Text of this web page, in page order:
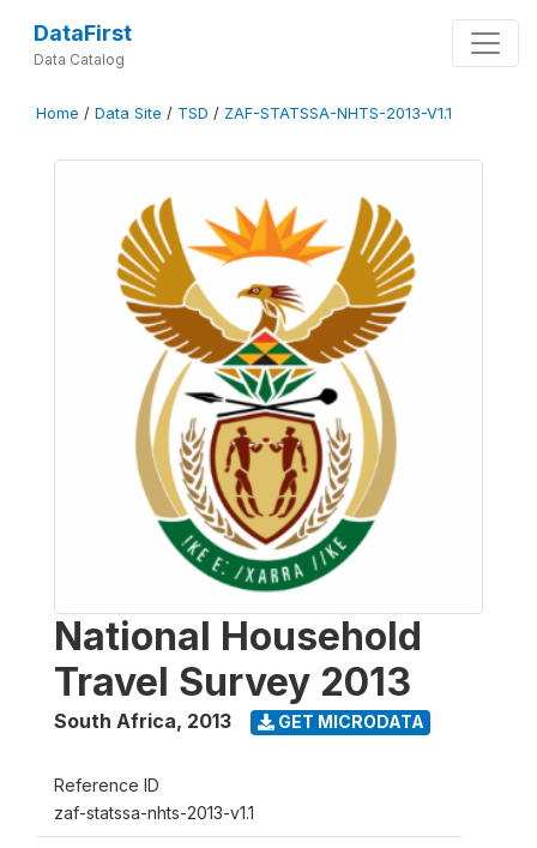
DataFirst
Data Catalog
Home / Data Site / TSD / ZAF-STATSSA-NHTS-2013-V1.1
National Household
Travel Survey 2013
South Africa, 2013 GET MICRODATA
Reference ID
zaf-statssa-nhts-2013-v1.1